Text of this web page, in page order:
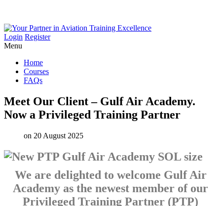
Login Register
Menu
Home
Courses
FAQs
Meet Our Client – Gulf Air Academy.
Now a Privileged Training Partner
on 20 August 2025
We are delighted to welcome Gulf Air
Academy as the newest member of our
Privileged Training Partner (PTP)